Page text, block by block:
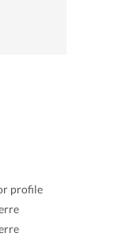
profile